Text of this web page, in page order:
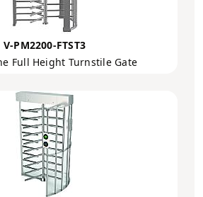
V-PM2200-FTST3
Full Height Turnstile Gate